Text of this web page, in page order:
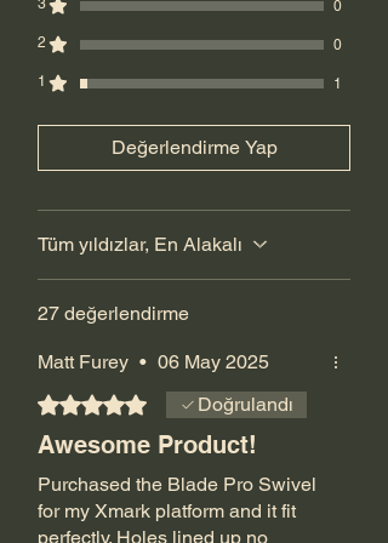
will replace for free. there is a
manufacturer defect, you have 90 days
to return the product. Customer pays for
return shipping.
3 0
2 0
1 1
Değerlendirme Yap
Tüm yıldızlar, En Alakalı
27 değerlendirme
Matt Furey • 06 May 2025
5 üzerinden 5 yıldızDoğrulandı
Awesome Product!
Purchased the Blade Pro Swivel
for my Xmark platform and it fit
perfectly. Holes lined up no